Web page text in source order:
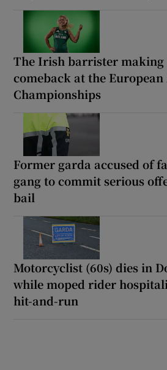
The Irish barrister
comeback at the
Championships
Former garda accused of
gang to commit serious
bail
Motorcyclist (60s) dies in
while moped rider
hit-and-run